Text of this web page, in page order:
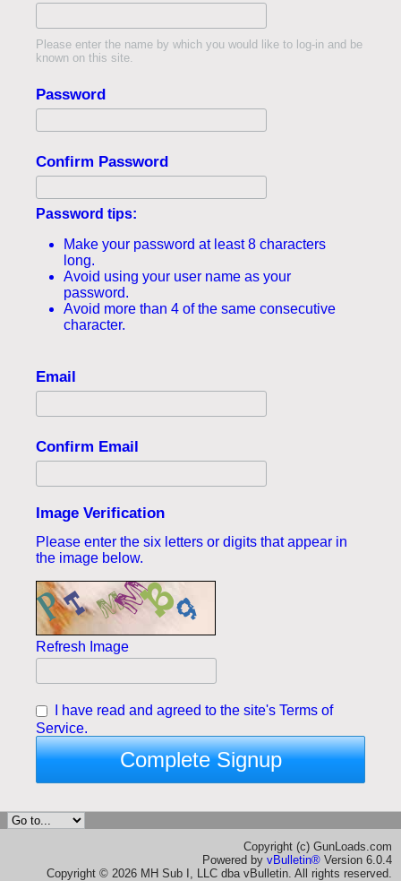
Please enter the name by which you would like to log-in and be
known on this site.
Password
Confirm Password
Password tips:
Make your password at least 8 characters
long.
Avoid using your user name as your
password.
Avoid more than 4 of the same consecutive
character.
Email
Confirm Email
Image Verification
Please enter the six letters or digits that appear in
the image below.
Refresh Image
I have read and agreed to the site's Terms of
Service.
Complete Signup
Copyright (c) GunLoads.com
Powered by vBulletin® Version 6.0.4
Copyright © 2026 MH Sub I, LLC dba vBulletin. All rights reserved.